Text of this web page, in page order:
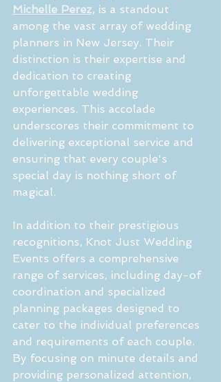
Michelle Perez, is a standout
among the vast array of wedding
planners in New Jersey. Their
distinction is their expertise and
dedication to creating
unforgettable wedding
experiences. This accolade
underscores their commitment to
delivering exceptional service and
ensuring that every couple's
special day is nothing short of
magical.
In addition to their prestigious
recognitions, Knot Just Wedding
Events offers a comprehensive
range of services, including day-of
coordination and specialized
planning packages designed to
cater to the individual preferences
and requirements of each couple.
By focusing on minute details and
providing personalized attention,